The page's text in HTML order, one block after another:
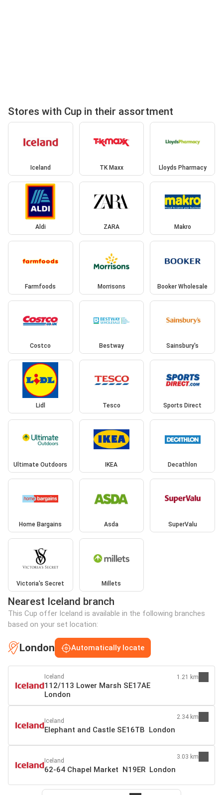
Stores with Cup in their assortment
Iceland TK Maxx Lloyds Pharmacy
Aldi ZARA Makro
Farmfoods Morrisons Booker Wholesale
Costco Bestway Sainsbury's
Lidl Tesco Sports Direct
Ultimate Outdoors IKEA Decathlon
Home Bargains Asda SuperValu
Victoria's Secret Millets
Nearest Iceland branch
This Cup offer Iceland is available in the following branches
based on your set location:
London Automatically locate
Iceland
112/113 Lower Marsh SE17AE
London
1.21 km
Iceland
Elephant and Castle SE16TB London
2.34 km
Iceland
62-64 Chapel Market N19ER London
3.03 km